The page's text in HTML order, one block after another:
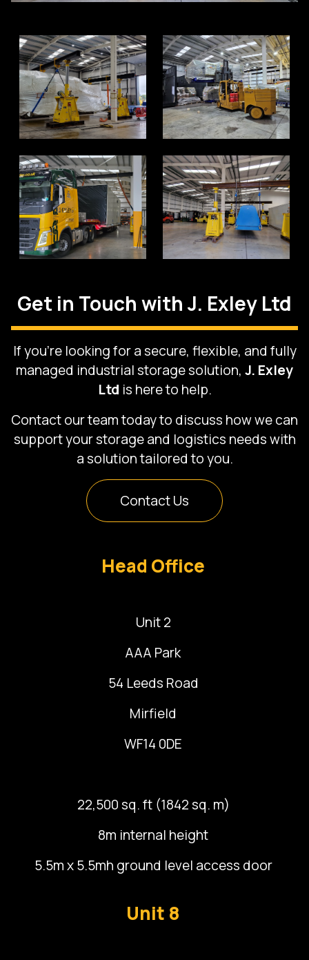
Get in Touch with J. Exley Ltd
If you’re looking for a secure, flexible, and fully
managed industrial storage solution, J. Exley
Ltd is here to help.
Contact our team today to discuss how we can
support your storage and logistics needs with
a solution tailored to you.
Contact Us
Head Office
Unit 2
AAA Park
54 Leeds Road
Mirfield
WF14 0DE
22,500 sq. ft (1842 sq. m)
8m internal height
5.5m x 5.5mh ground level access door
Unit 8